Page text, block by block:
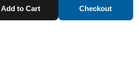
Add to Cart Checkout